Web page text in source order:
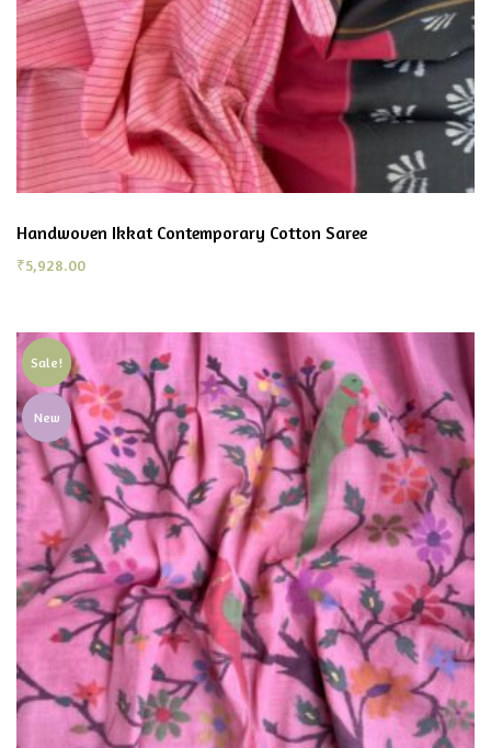
Handwoven Ikkat Contemporary Cotton Saree
₹5,928.00
Sale!
New